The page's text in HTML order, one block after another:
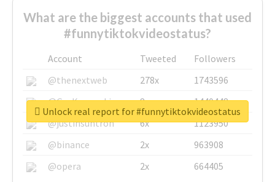
What are the biggest accounts that used
#funnytiktokvideostatus?
Account Tweeted
Followers
@thenextweb
278x
1743596
@GuyKawasaki
8x
1440448
@justinsuntron
6x
1123950
@binance
2x
963908
@opera
2x 664405
Unlock real report for #funnytiktokvideostatus